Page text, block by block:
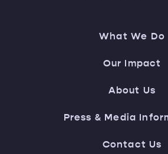
What We Do
Our Impact
About Us
Press & Media
Contact Us